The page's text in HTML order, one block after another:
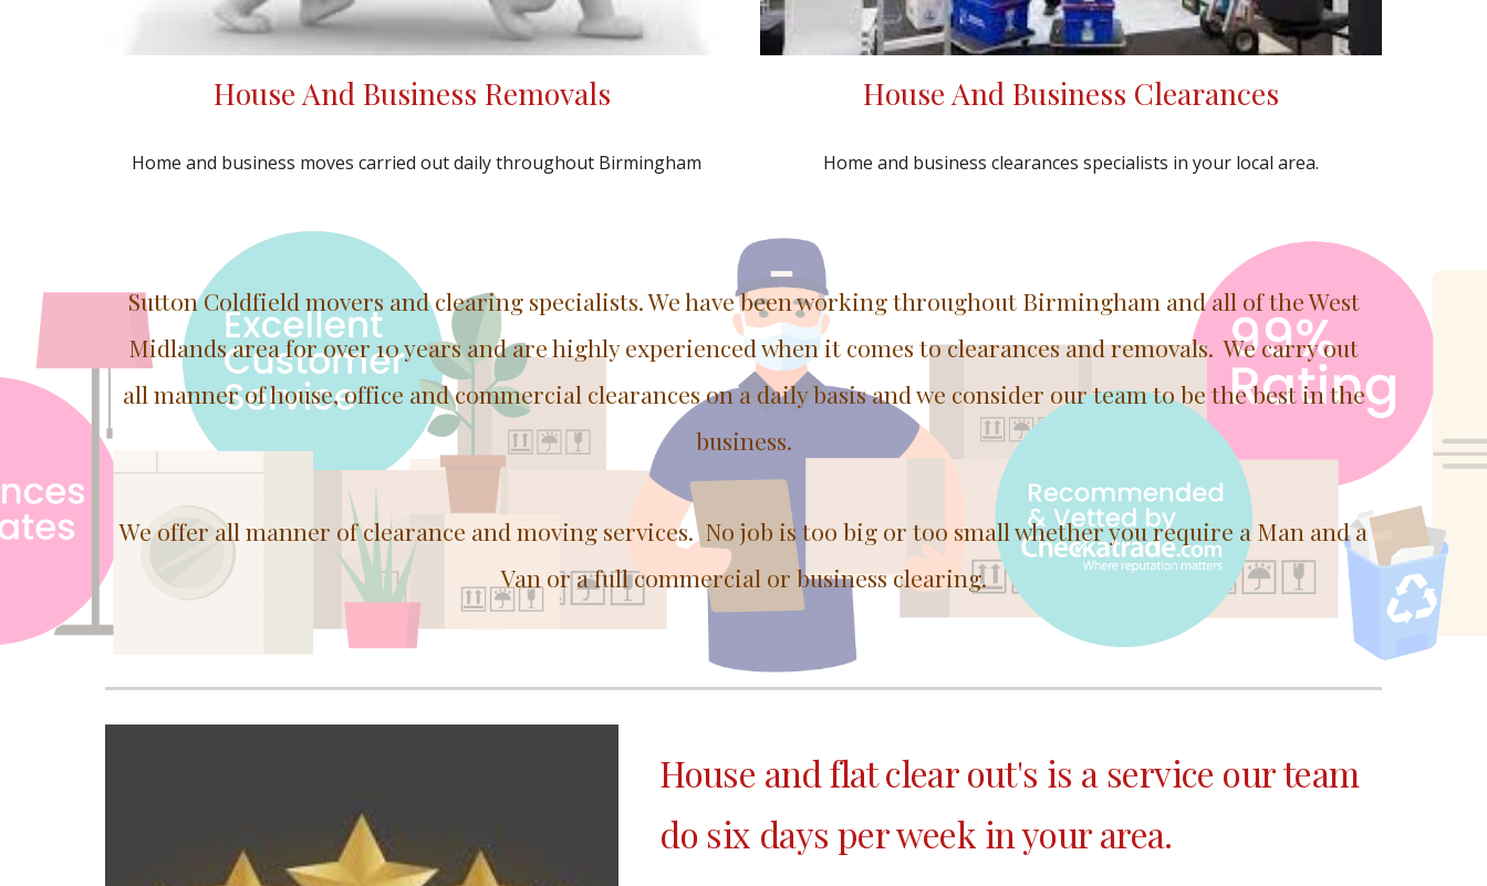
House And Business Removals
Home and business moves carried out daily throughout Birmingham
House And Business Clearances
Home and business clearances specialists in your local area.
Sutton Coldfield movers and clearing specialists. We have been working throughout Birmingham and all of the West
Midlands area for over 10 years and are highly experienced when it comes to clearances and removals. We carry out
all manner of house, office and commercial clearances on a daily basis and we consider our team to be the best in the
business.
We offer all manner of clearance and moving services. No job is too big or too small whether you require a Man and a
Van or a full commercial or business clearing.
House and flat clear out's is a service our team
do six days per week in your area.